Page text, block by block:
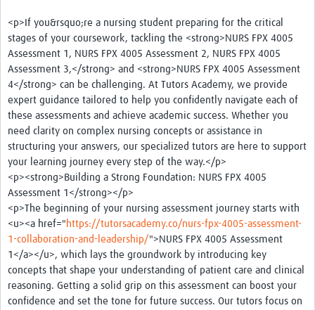
Training
Tools and Resources
Resources Gateway
Research Uptake Topics
Case Studies
<p>If you&rsquo;re a nursing student preparing for the critical
stages of your coursework, tackling the <strong>NURS FPX 4005
Assessment 1, NURS FPX 4005 Assessment 2, NURS FPX 4005
Assessment 3,</strong> and <strong>NURS FPX 4005 Assessment
4</strong> can be challenging. At Tutors Academy, we provide
expert guidance tailored to help you confidently navigate each of
these assessments and achieve academic success. Whether you
need clarity on complex nursing concepts or assistance in
structuring your answers, our specialized tutors are here to support
your learning journey every step of the way.</p>
<p><strong>Building a Strong Foundation: NURS FPX 4005
Assessment 1</strong></p>
<p>The beginning of your nursing assessment journey starts with
<u><a href=" https://tutorsacademy.co/nurs-fpx-4005-assessment-
1-collaboration-and-leadership/">NURS FPX 4005 Assessment
1</a></u>, which lays the groundwork by introducing key
concepts that shape your understanding of patient care and clinical
reasoning. Getting a solid grip on this assessment can boost your
confidence and set the tone for future success. Our tutors focus on